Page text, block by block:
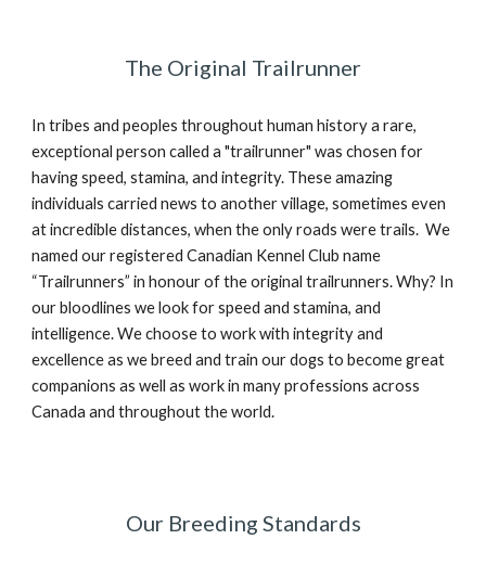
The Original Trailrunner
In tribes and peoples throughout human history a rare,
exceptional person called a "trailrunner" was chosen for
having speed, stamina, and integrity. These amazing
individuals carried news to another village, sometimes even
at incredible distances, when the only roads were trails. We
named our registered Canadian Kennel Club name
“Trailrunners” in honour of the original trailrunners. Why? In
our bloodlines we look for speed and stamina, and
intelligence. We choose to work with integrity and
excellence as we breed and train our dogs to become great
companions as well as work in many professions across
Canada and throughout the world.
Our Breeding Standards